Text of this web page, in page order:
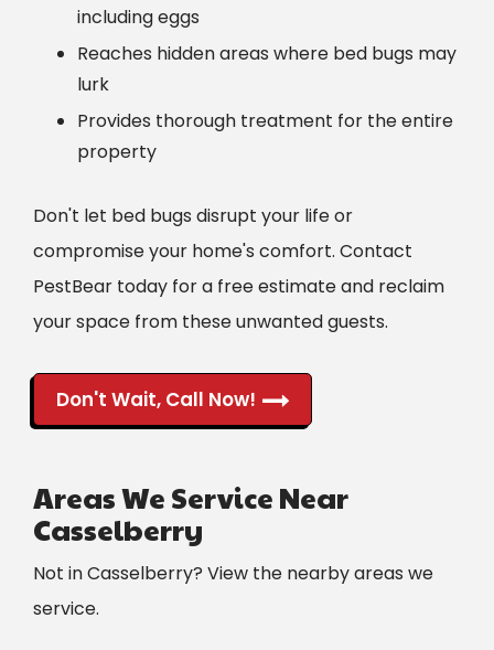
including eggs
Reaches hidden areas where bed bugs may
lurk
Provides thorough treatment for the entire
property
Don't let bed bugs disrupt your life or
compromise your home's comfort. Contact
PestBear today for a free estimate and reclaim
your space from these unwanted guests.
Don't Wait, Call Now!
Areas We Service Near
Casselberry
Not in Casselberry? View the nearby areas we
service.